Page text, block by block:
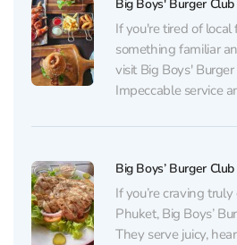
Big Boys' Burger
If you're tired of
something familiar
visit Big Boys'
Impeccable service
menu is always a
Big Boys’ Burger Club
If you’re craving
Phuket, Big Boys’
They serve juicy,